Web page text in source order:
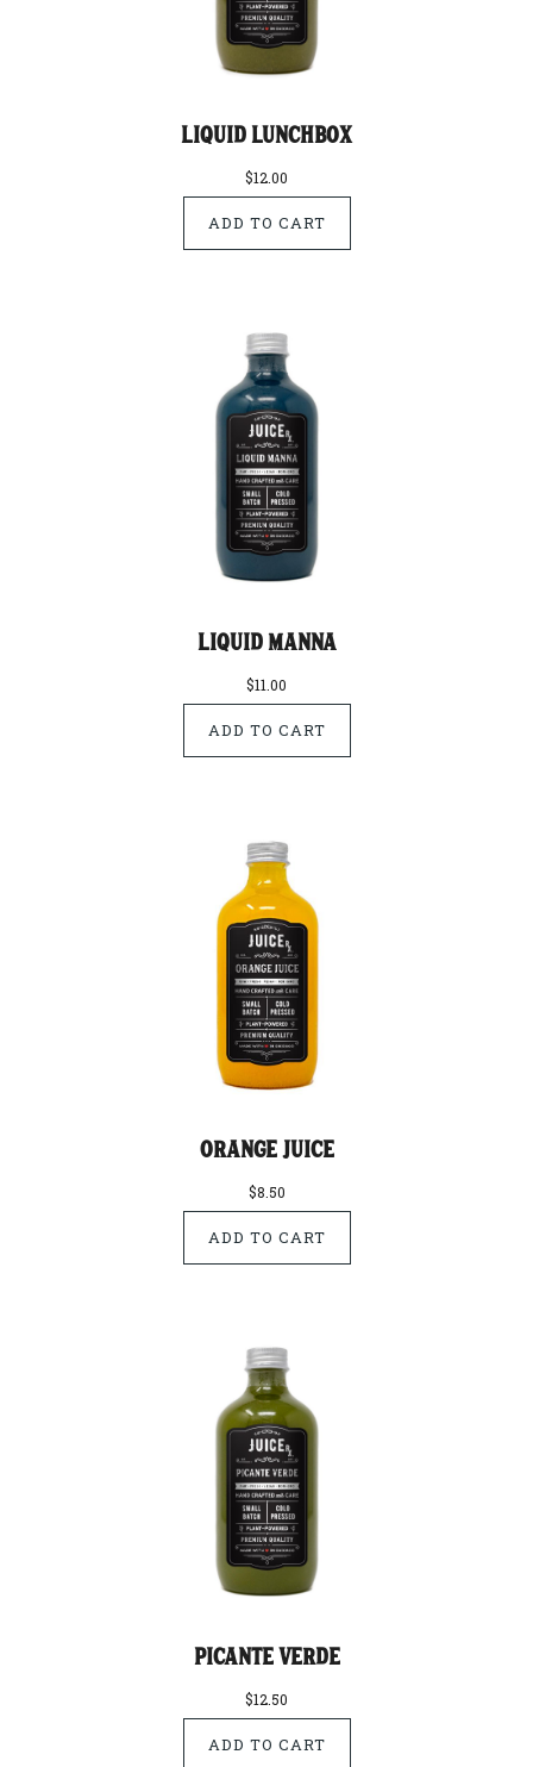
Liquid Lunchbox
$12.00
Liquid Manna
$11.00
Orange Juice
$8.50
Picante Verde
$12.50